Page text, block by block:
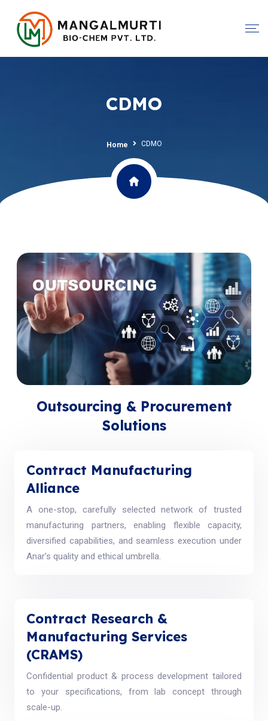
CDMO
Home CDMO
Outsourcing & Procurement
Solutions
Contract Manufacturing
Alliance
A one-stop, carefully selected network of trusted
manufacturing partners, enabling flexible capacity,
diversified capabilities, and seamless execution under
Anar’s quality and ethical umbrella.
Contract Research &
Manufacturing Services
(CRAMS)
Confidential product & process development tailored
to your specifications, from lab concept through
scale-up.